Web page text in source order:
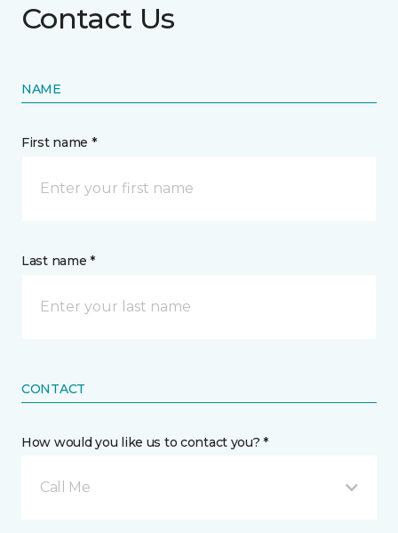
Contact Us
NAME
First name *
Last name *
CONTACT
How would you like us to contact you? *
Call Me